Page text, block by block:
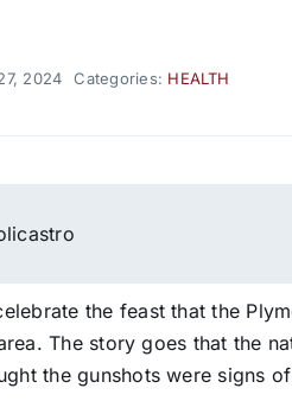
2024 Categories: HEALTH
the feast that the
The story goes that the
the gunshots were signs